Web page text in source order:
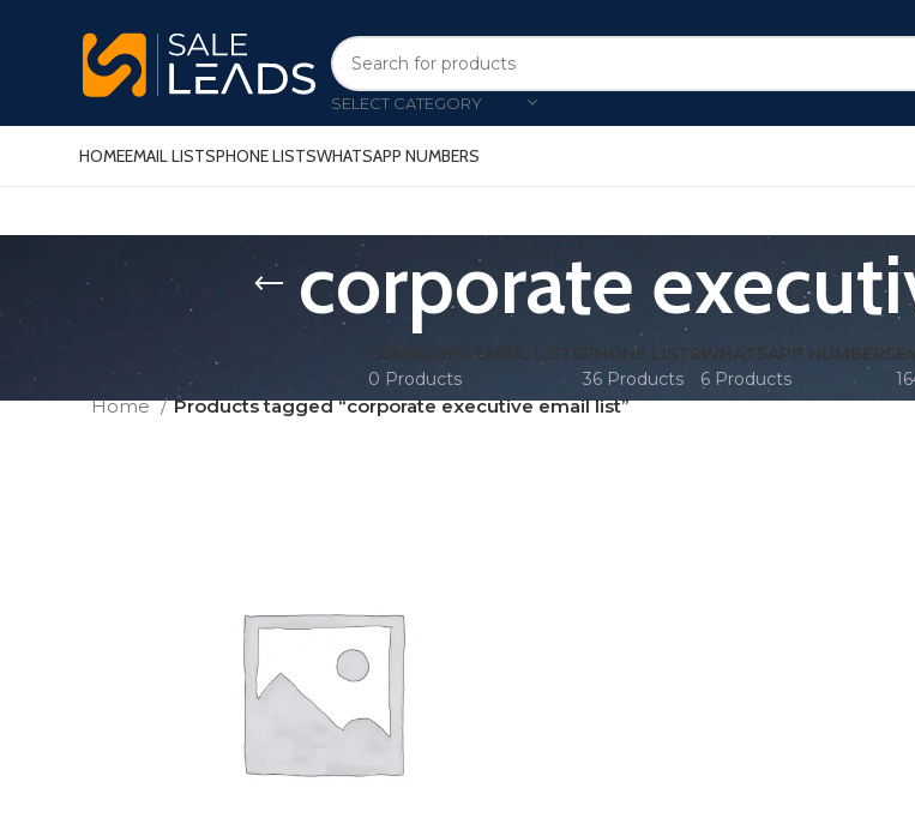
SELECT CATEGORY
HOMEEMAIL LISTSPHONE LISTSWHATSAPP NUMBERS
corporate
CONSUMER EMAIL LISTS
0 Products
PHONE LISTS
36 Products
WHATSAPP NUMBERS
6 Products
Home Products tagged “corporate executive email list”